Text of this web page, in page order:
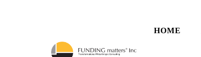
HOME